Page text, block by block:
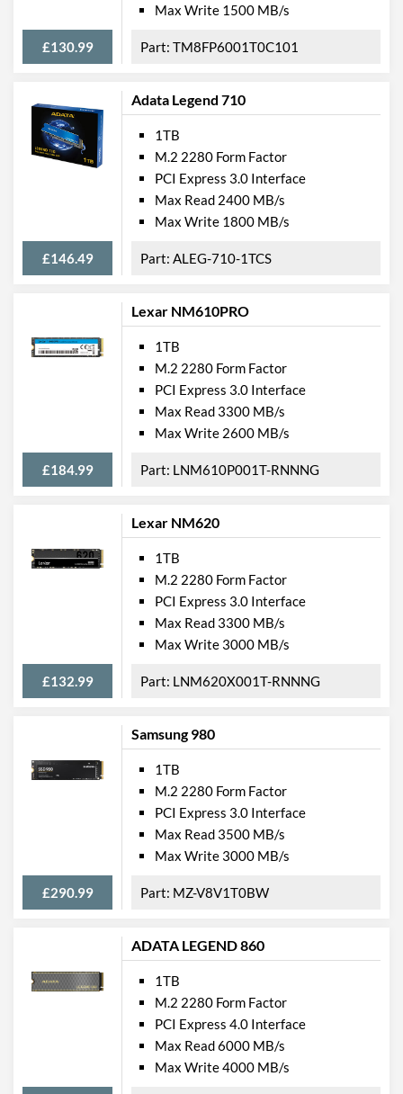
£130.99
Max Write 1500 MB/s
TM8FP6001T0C101
Adata Legend 710
£146.49
1TB
M.2 2280 Form Factor
PCI Express 3.0 Interface
Max Read 2400 MB/s
Max Write 1800 MB/s
ALEG-710-1TCS
Lexar NM610PRO
£184.99
1TB
M.2 2280 Form Factor
PCI Express 3.0 Interface
Max Read 3300 MB/s
Max Write 2600 MB/s
LNM610P001T-RNNNG
Lexar NM620
£132.99
1TB
M.2 2280 Form Factor
PCI Express 3.0 Interface
Max Read 3300 MB/s
Max Write 3000 MB/s
LNM620X001T-RNNNG
Samsung 980
£290.99
1TB
M.2 2280 Form Factor
PCI Express 3.0 Interface
Max Read 3500 MB/s
Max Write 3000 MB/s
MZ-V8V1T0BW
ADATA LEGEND 860
1TB
M.2 2280 Form Factor
PCI Express 4.0 Interface
Max Read 6000 MB/s
Max Write 4000 MB/s